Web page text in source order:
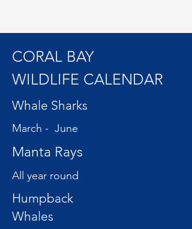
CORAL BAY
WILDLIFE CALENDAR
Whale Sharks
March - June
Manta Rays
All year round
Humpback
Whales